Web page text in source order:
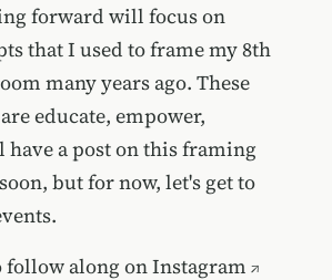
forward will focus on
that I used to frame my 8th
many years ago. These
educate, empower,
have a post on this framing
but for now, let's get to
follow along onInstagram